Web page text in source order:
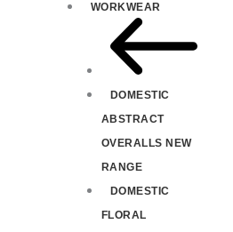
WORKWEAR
DOMESTIC
ABSTRACT
OVERALLS NEW
RANGE
DOMESTIC
FLORAL